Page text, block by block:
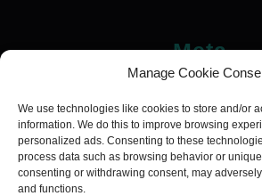
Manage Cookie
We use technologies like cookies to store and/or
information. We do this to improve browsing
personalized ads. Consenting to these
process data such as browsing behavior or
consenting or withdrawing consent, may
and functions.
Meta